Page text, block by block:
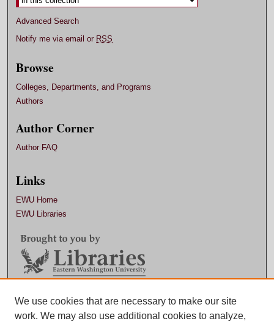
Advanced Search
Notify me via email or RSS
Browse
Colleges, Departments, and Programs
Authors
Author Corner
Author FAQ
Links
EWU Home
EWU Libraries
Contact EWU Libraries
We use cookies that are necessary to make our site
work. We may also use additional cookies to analyze,